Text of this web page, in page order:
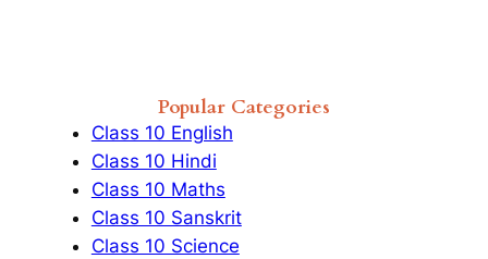
Popular Categories
Class 10 English
Class 10 Hindi
Class 10 Maths
Class 10 Sanskrit
Class 10 Science